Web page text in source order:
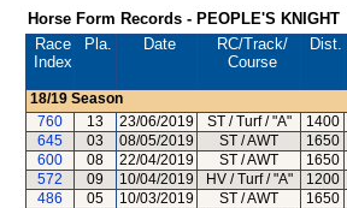
Horse Form Records - PEOPLE'S KNIGHT
Race
Index
Pla. Date RC/Track/
Course
Dist.
18/19 Season
760
13 23/06/2019 ST / Turf / "A" 1400
645
03 08/05/2019 ST / AWT 1650
600
08 22/04/2019 ST / AWT 1650
572
09 10/04/2019 HV / Turf / "A" 1200
486
05 10/03/2019 ST / AWT 1650